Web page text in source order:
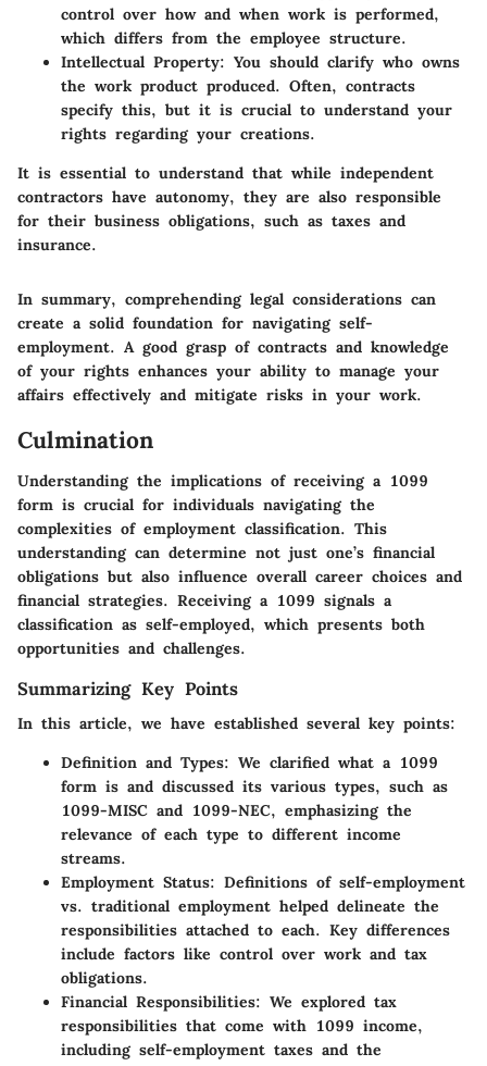
control over how and when work is performed,
which differs from the employee structure.
Intellectual Property: You should clarify who owns
the work product produced. Often, contracts
specify this, but it is crucial to understand your
rights regarding your creations.
It is essential to understand that while independent
contractors have autonomy, they are also responsible
for their business obligations, such as taxes and
insurance.
In summary, comprehending legal considerations can
create a solid foundation for navigating self-
employment. A good grasp of contracts and knowledge
of your rights enhances your ability to manage your
affairs effectively and mitigate risks in your work.
Culmination
Understanding the implications of receiving a 1099
form is crucial for individuals navigating the
complexities of employment classification. This
understanding can determine not just one’s financial
obligations but also influence overall career choices and
financial strategies. Receiving a 1099 signals a
classification as self-employed, which presents both
opportunities and challenges.
Summarizing Key Points
In this article, we have established several key points:
Definition and Types: We clarified what a 1099
form is and discussed its various types, such as
1099-MISC and 1099-NEC, emphasizing the
relevance of each type to different income
streams.
Employment Status: Definitions of self-employment
vs. traditional employment helped delineate the
responsibilities attached to each. Key differences
include factors like control over work and tax
obligations.
Financial Responsibilities: We explored tax
responsibilities that come with 1099 income,
including self-employment taxes and the